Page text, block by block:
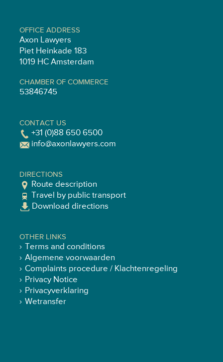
OFFICE ADDRESS
Axon Lawyers
Piet Heinkade 183
1019 HC Amsterdam
CHAMBER OF COMMERCE
53846745
CONTACT US
+31 (0)88 650 6500
info@axonlawyers.com
DIRECTIONS
Route description
Travel by public transport
Download directions
OTHER LINKS
Terms and conditions
Algemene voorwaarden
Complaints procedure / Klachtenregeling
Privacy Notice
Privacyverklaring
Wetransfer